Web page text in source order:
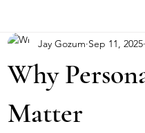
Why
Matter
Jay Gozum Sep 11, 2025